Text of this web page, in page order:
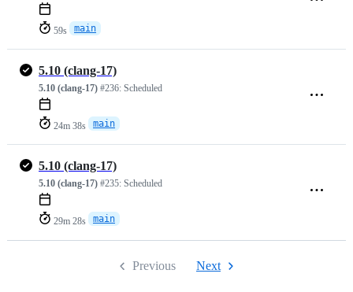
59s main
5.10 (clang-17)
5.10 (clang-17) #236: Scheduled
24m 38s main
5.10 (clang-17)
5.10 (clang-17) #235: Scheduled
29m 28s main
Previous Next